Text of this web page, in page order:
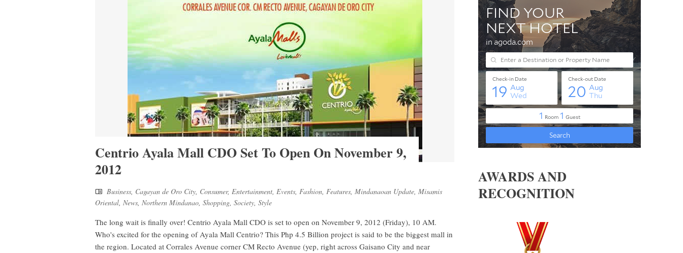
Centrio Ayala Mall CDO Set To Open On November 9,
2012
Business, Cagayan de Oro City, Consumer, Entertainment, Events, Fashion, Features, Mindanaoan Update, Misamis
Oriental, News, Northern Mindanao, Shopping, Society, Style
The long wait is finally over! Centrio Ayala Mall CDO is set to open on November 9, 2012 (Friday), 10 AM.
Who's excited for the opening of Ayala Mall Centrio? This Php 4.5 Billion project is said to be the biggest mall in
the region. Located at Corrales Avenue corner CM Recto Avenue (yep, right across Gaisano City and near
AWARDS AND
RECOGNITION